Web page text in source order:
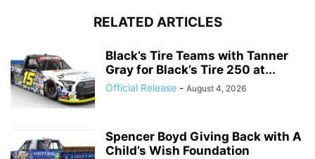
RELATED ARTICLES
Black’s Tire Teams with Tanner
Gray for Black’s Tire 250 at...
Official Release - August 4, 2026
Spencer Boyd Giving Back with A
Child’s Wish Foundation